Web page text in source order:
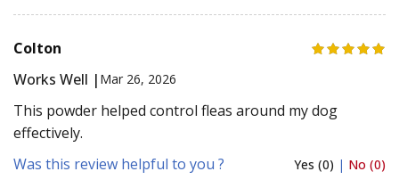
Colton
Works Well | Mar 26, 2026
This powder helped control fleas around my dog
effectively.
Was this review helpful to you ?
Yes (0) | No (0)